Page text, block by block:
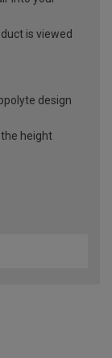
is viewed
design
height